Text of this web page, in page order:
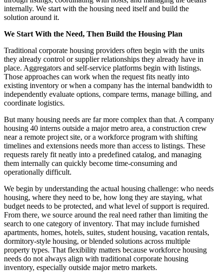
internally. We start with the housing need itself and build the
solution around it.
We Start With the Need, Then Build the Housing Plan
Traditional corporate housing providers often begin with the units
they already control or supplier relationships they already have in
place. Aggregators and self-service platforms begin with listings.
Those approaches can work when the request fits neatly into
existing inventory or when a company has the internal bandwidth to
independently evaluate options, compare terms, manage billing, and
coordinate logistics.
But many housing needs are far more complex than that. A company
housing 40 interns outside a major metro area, a construction crew
near a remote project site, or a workforce program with shifting
timelines and extensions needs more than access to listings. These
requests rarely fit neatly into a predefined catalog, and managing
them internally can quickly become time-consuming and
operationally difficult.
We begin by understanding the actual housing challenge: who needs
housing, where they need to be, how long they are staying, what
budget needs to be protected, and what level of support is required.
From there, we source around the real need rather than limiting the
search to one category of inventory. That may include furnished
apartments, homes, hotels, suites, student housing, vacation rentals,
dormitory-style housing, or blended solutions across multiple
property types. That flexibility matters because workforce housing
needs do not always align with traditional corporate housing
inventory, especially outside major metro markets.